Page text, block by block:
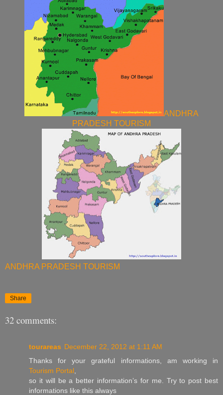
ANDHRA
PRADESH TOURISM
ANDHRA PRADESH TOURISM
Share
32 comments:
tourareas December 22, 2012 at 1:11 AM
Thanks for your grateful informations, am working in
Tourism Portal
so it will be a better information’s for me. Try to post best
informations like this always